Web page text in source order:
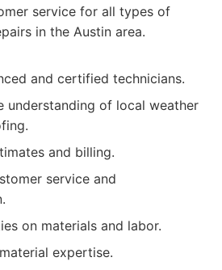
service for all types of
in the Austin area.
and certified technicians.
understanding of local weather
and billing.
service and
on materials and labor.
expertise.